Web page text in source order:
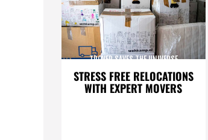
STRESS FREE RELOCATIONS
WITH EXPERT MOVERS
TROVER SAVES THE UNIVERSE